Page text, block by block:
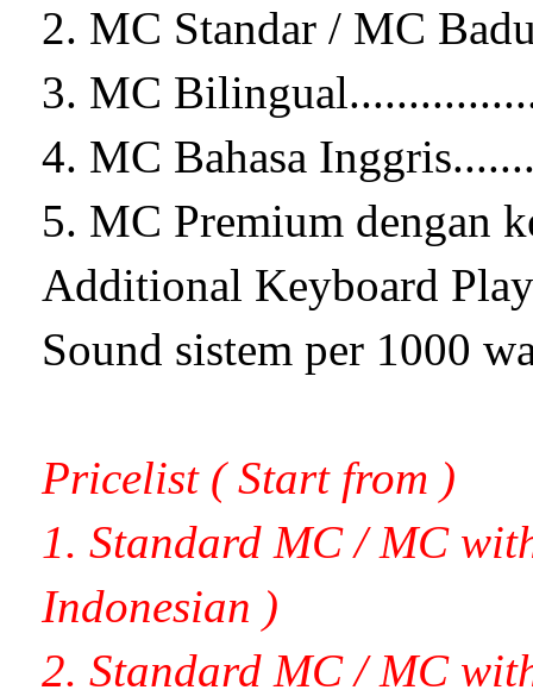
2. MC Standar / MC
3. MC
4. MC Bahasa
5. MC Premium dengan
Additional Keyboard
Sound sistem per 1000
Pricelist ( Start from )
1. Standard MC / MC
Indonesian )
2. Standard MC / MC